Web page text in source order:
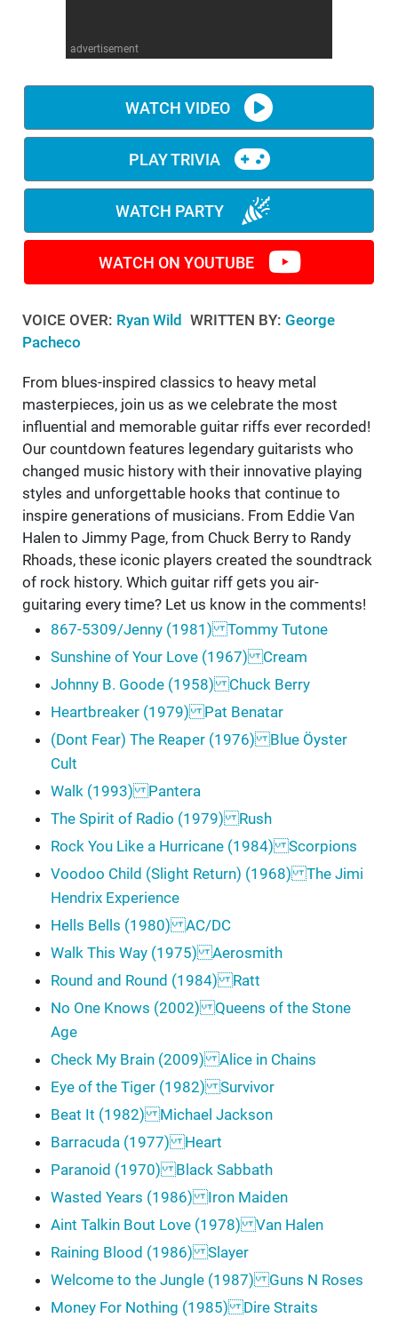
advertisement
WATCH VIDEO
PLAY TRIVIA
WATCH PARTY
WATCH ON YOUTUBE
VOICE OVER: Ryan Wild WRITTEN BY: George
Pacheco
From blues-inspired classics to heavy metal
masterpieces, join us as we celebrate the most
influential and memorable guitar riffs ever recorded!
Our countdown features legendary guitarists who
changed music history with their innovative playing
styles and unforgettable hooks that continue to
inspire generations of musicians. From Eddie Van
Halen to Jimmy Page, from Chuck Berry to Randy
Rhoads, these iconic players created the soundtrack
of rock history. Which guitar riff gets you air-
guitaring every time? Let us know in the comments!
867-5309/Jenny (1981) Tommy Tutone
Sunshine of Your Love (1967) Cream
Johnny B. Goode (1958) Chuck Berry
Heartbreaker (1979) Pat Benatar
(Dont Fear) The Reaper (1976) Blue Öyster
Cult
Walk (1993) Pantera
The Spirit of Radio (1979) Rush
Rock You Like a Hurricane (1984) Scorpions
Voodoo Child (Slight Return) (1968) The Jimi
Hendrix Experience
Hells Bells (1980) AC/DC
Walk This Way (1975) Aerosmith
Round and Round (1984) Ratt
No One Knows (2002) Queens of the Stone
Age
Check My Brain (2009) Alice in Chains
Eye of the Tiger (1982) Survivor
Beat It (1982) Michael Jackson
Barracuda (1977) Heart
Paranoid (1970) Black Sabbath
Wasted Years (1986) Iron Maiden
Aint Talkin Bout Love (1978) Van Halen
Raining Blood (1986) Slayer
Welcome to the Jungle (1987) Guns N Roses
Money For Nothing (1985) Dire Straits